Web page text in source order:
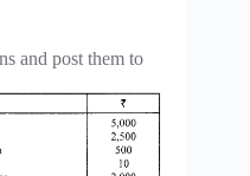
and post them to